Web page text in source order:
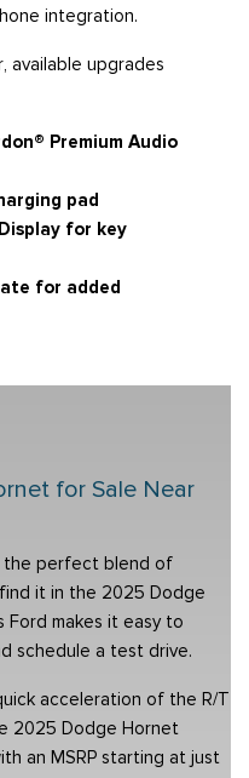
integration.
available upgrades
Premium Audio
pad
for key
for added
for Sale Near
the perfect blend of
it in the 2025 Dodge
Ford makes it easy to
schedule a test drive.
acceleration of the R/T
2025 Dodge Hornet
an MSRP starting at just